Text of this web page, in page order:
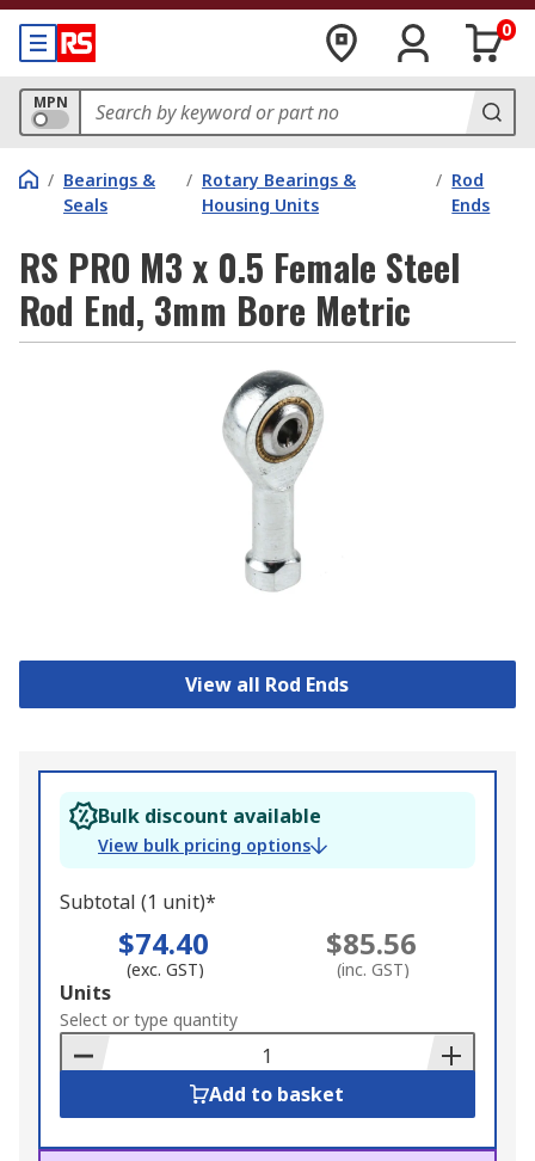
0
MPN
/ Bearings &
Seals
/ Rotary Bearings &
Housing Units
/ Rod
Ends
RS PRO M3 x 0.5 Female Steel
Rod End, 3mm Bore Metric
View all Rod Ends
Bulk discount available
View bulk pricing options
Subtotal (1 unit)*
$74.40
(exc. GST)
$85.56
(inc. GST)
Add
to
Basket
Units
Select or type quantity
Add to basket